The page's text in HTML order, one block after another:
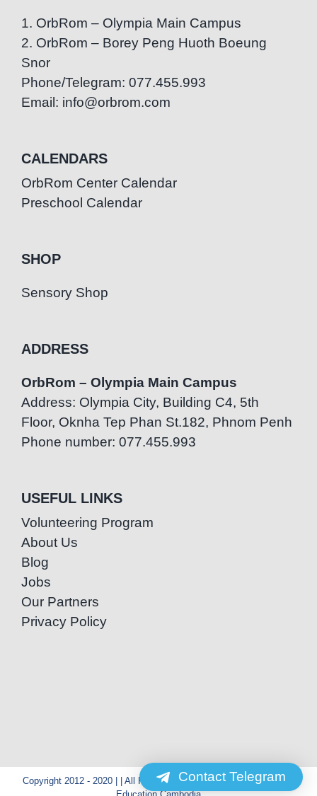
1. OrbRom – Olympia Main Campus
2. OrbRom – Borey Peng Huoth Boeung
Snor
Phone/Telegram: 077.455.993
Email: info@orbrom.com
CALENDARS
OrbRom Center Calendar
Preschool Calendar
SHOP
Sensory Shop
ADDRESS
OrbRom – Olympia Main Campus
Address: Olympia City, Building C4, 5th
Floor, Oknha Tep Phan St.182, Phnom Penh
Phone number: 077.455.993
USEFUL LINKS
Volunteering Program
About Us
Blog
Jobs
Our Partners
Privacy Policy
Copyright 2012 - 2020 | | All Rights Reserved | Powered by Special
Contact Telegram